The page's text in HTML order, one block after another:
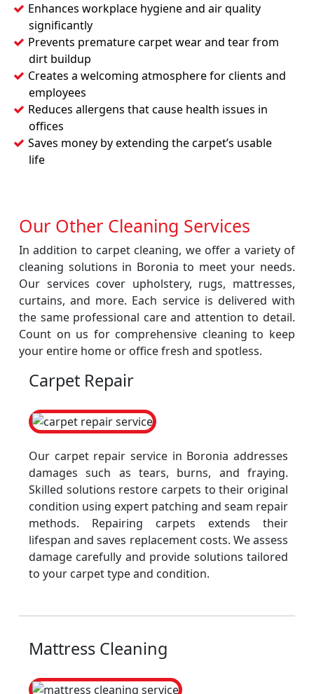
Enhances workplace hygiene and air quality
significantly
Prevents premature carpet wear and tear from
dirt buildup
Creates a welcoming atmosphere for clients and
employees
Reduces allergens that cause health issues in
offices
Saves money by extending the carpet’s usable
life
Our Other Cleaning Services
In addition to carpet cleaning, we offer a variety of
cleaning solutions in Boronia to meet your needs.
Our services cover upholstery, rugs, mattresses,
curtains, and more. Each service is delivered with
the same professional care and attention to detail.
Count on us for comprehensive cleaning to keep
your entire home or office fresh and spotless.
Carpet Repair
Our carpet repair service in Boronia addresses
damages such as tears, burns, and fraying.
Skilled solutions restore carpets to their original
condition using expert patching and seam repair
methods. Repairing carpets extends their
lifespan and saves replacement costs. We assess
damage carefully and provide solutions tailored
to your carpet type and condition.
Mattress Cleaning